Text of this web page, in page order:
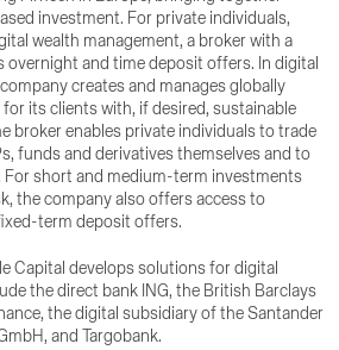
investment. For private individuals,
wealth management, a broker with a
overnight and time deposit offers. In digital
creates and manages globally
its clients with, if desired, sustainable
broker enables private individuals to trade
funds and derivatives themselves and to
For short and medium-term investments
the company also offers access to
term deposit offers.
Capital develops solutions for digital
the direct bank ING, the British Barclays
the digital subsidiary of the Santander
and Targobank.